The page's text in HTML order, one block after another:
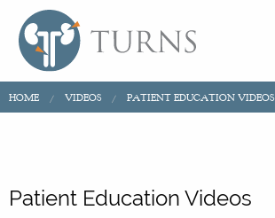
HOME VIDEOS PATIENT EDUCATION VIDEOS
Patient Education Videos